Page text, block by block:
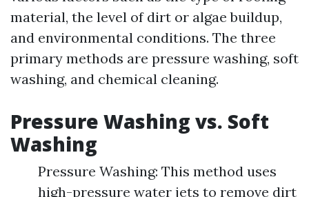
material, the level of dirt or algae buildup,
and environmental conditions. The three
primary methods are pressure washing, soft
washing, and chemical cleaning.
Pressure Washing vs. Soft
Washing
Pressure Washing: This method uses
high-pressure water jets to remove dirt